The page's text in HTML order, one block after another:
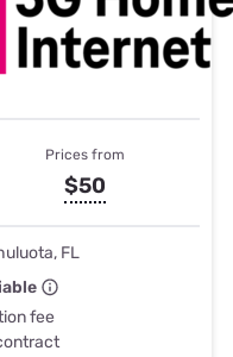
Prices from
$50
FL
fee